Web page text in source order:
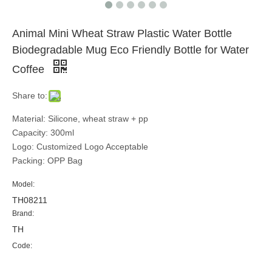
Animal Mini Wheat Straw Plastic Water Bottle
Biodegradable Mug Eco Friendly Bottle for Water
Coffee
Share to:
Material: Silicone, wheat straw + pp
Capacity: 300ml
Logo: Customized Logo Acceptable
Packing: OPP Bag
Model:
TH08211
Brand:
TH
Code: